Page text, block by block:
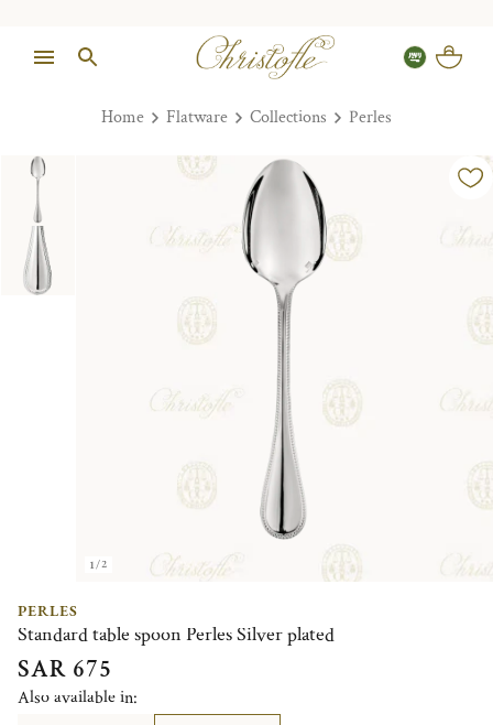
Home Flatware Collections Perles
1/2
PERLES
Standard table spoon Perles Silver plated
SAR 675
Also available in: